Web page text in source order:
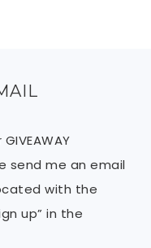
send me an email
with the
up” in the